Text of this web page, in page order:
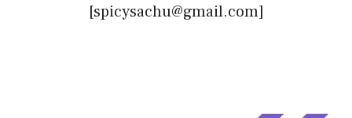
[spicysachu@gmail.com]